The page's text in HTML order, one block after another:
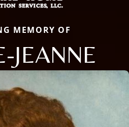
MEMORY OF
JEANNE